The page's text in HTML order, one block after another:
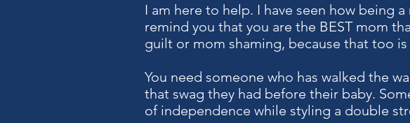
I am here to help. I have seen how being
remind you that you are the BEST mom
guilt or mom shaming, because that too
You need someone who has walked the
that swag they had before their baby.
of independence while styling a double